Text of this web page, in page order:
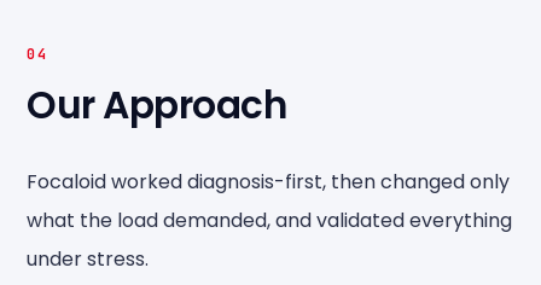
04
Our Approach
Focaloid worked diagnosis-first, then changed only
what the load demanded, and validated everything
under stress.